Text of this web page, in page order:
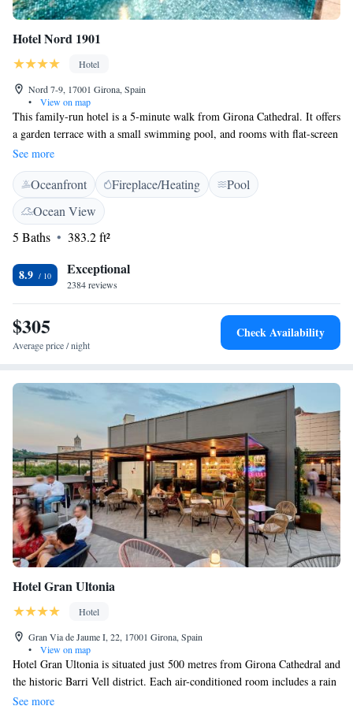
Hotel Nord 1901
Hotel
Nord 7-9, 17001 Girona, Spain
•
View on map
This family-run hotel is a 5-minute walk from Girona Cathedral. It offers
a garden terrace with a small swimming pool, and rooms with flat-screen
TV and free WiFi. All the elegant rooms include climate control, a safe
and kettle. Apartments also have a kitchenette. Bathrobes, slippers and a
professional hairdryer are provided in the modern bathrooms. At Nord
1901 Superior's reception staff can arrange room service or massages.
They can also provide information about Girona and the nearby Costa
Brava. Nord 1901 Superior is just 100 metres from the coloured houses
has a range of popular restaurants and cafés. Guests can also enjoy a
buffet breakfast with views of the garden and in warm weather breakfast
is served in the garden itself.
See more
Oceanfront Fireplace/Heating
Pool
Ocean View
5 Baths
383.2 ft²
8.9 Exceptional
2384 reviews
$305
Average price / night
Check Availability
Hotel Gran Ultonia
Hotel
Gran Via de Jaume I, 22, 17001 Girona, Spain
•
View on map
Hotel Gran Ultonia is situated just 500 metres from Girona Cathedral and
the historic Barri Vell district. Each air-conditioned room includes a rain
shower, free Wi-Fi and a flat-screen TV. The stylish, functional rooms at
See more